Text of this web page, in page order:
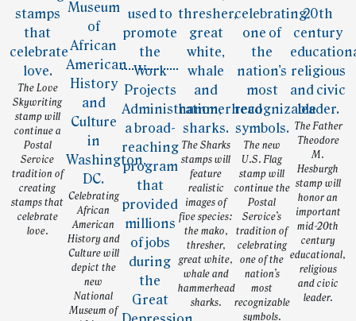
The Love
Skywriting
stamp will
continue a
Postal
Service
tradition of
creating
stamps that
celebrate
love.
Celebrating
African
American
History and
Culture will
depict the
new
National
Museum of
The Sharks
stamps will
feature
realistic
images of
five species:
the mako,
thresher,
great white,
whale and
hammerhead
sharks.
The new
U.S. Flag
stamp will
continue the
Postal
Service’s
tradition of
celebrating
one of the
nation’s
most
recognizable
symbols.
The Father
Theodore
M.
Hesburgh
stamp will
honor an
important
mid-20th
century
educational,
religious
and civic
leader.